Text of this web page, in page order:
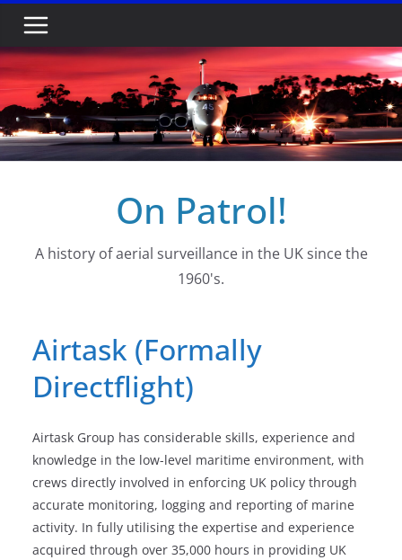
Skip
content
On Patrol!
A history of aerial surveillance in the UK since the
1960's.
Airtask (Formally
Directflight)
Airtask Group has considerable skills, experience and
knowledge in the low-level maritime environment, with
crews directly involved in enforcing UK policy through
accurate monitoring, logging and reporting of marine
activity. In fully utilising the expertise and experience
acquired through over 35,000 hours in providing UK